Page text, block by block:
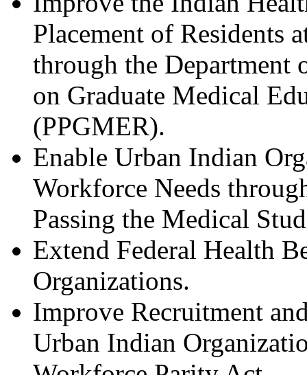
Placement of Residents
through the Department
on Graduate Medical
(PPGMER).
Enable Urban Indian
Workforce Needs
Passing the Medical
Extend Federal Health
Organizations.
Improve Recruitment
Urban Indian